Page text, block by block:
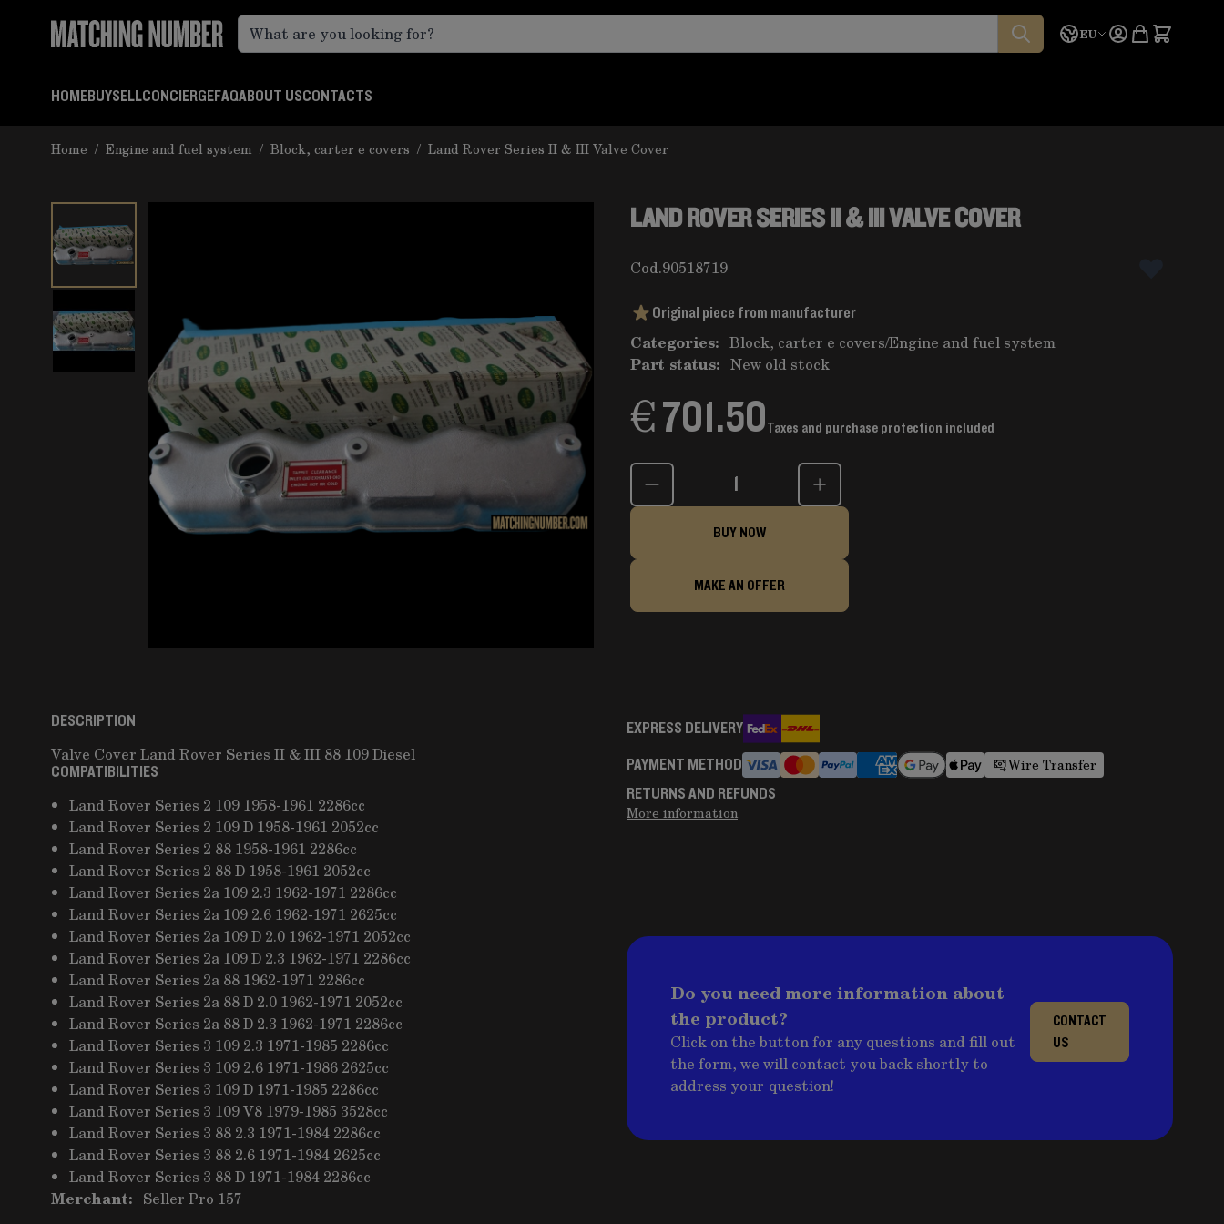
Language
EU Quote
HOMEBUYSELLCONCIERGEFAQABOUT USCONTACTS
Home / Engine and fuel system / Block, carter e covers / Land Rover Series II & III Valve Cover
LAND ROVER SERIES II & III VALVE COVER
Cod.90518719
Original piece from manufacturer
Categories: Block, carter e covers/Engine and fuel system
Part status: New old stock
€ 701.50Taxes and purchase protection included
Quantity
BUY NOW
MAKE AN OFFER
DESCRIPTION
Valve Cover Land Rover Series II & III 88 109 Diesel
COMPATIBILITIES
Land Rover Series 2 109 1958-1961 2286cc
Land Rover Series 2 109 D 1958-1961 2052cc
Land Rover Series 2 88 1958-1961 2286cc
Land Rover Series 2 88 D 1958-1961 2052cc
Land Rover Series 2a 109 2.3 1962-1971 2286cc
Land Rover Series 2a 109 2.6 1962-1971 2625cc
Land Rover Series 2a 109 D 2.0 1962-1971 2052cc
Land Rover Series 2a 109 D 2.3 1962-1971 2286cc
Land Rover Series 2a 88 1962-1971 2286cc
Land Rover Series 2a 88 D 2.0 1962-1971 2052cc
Land Rover Series 2a 88 D 2.3 1962-1971 2286cc
Land Rover Series 3 109 2.3 1971-1985 2286cc
Land Rover Series 3 109 2.6 1971-1986 2625cc
Land Rover Series 3 109 D 1971-1985 2286cc
Land Rover Series 3 109 V8 1979-1985 3528cc
Land Rover Series 3 88 2.3 1971-1984 2286cc
Land Rover Series 3 88 2.6 1971-1984 2625cc
Land Rover Series 3 88 D 1971-1984 2286cc
Merchant: Seller Pro 157
EXPRESS DELIVERY
PAYMENT METHOD
Wire Transfer
RETURNS AND REFUNDS
More information
Do you need more information about
the product?
Click on the button for any questions and fill out
the form, we will contact you back shortly to
address your question!
CONTACT
US